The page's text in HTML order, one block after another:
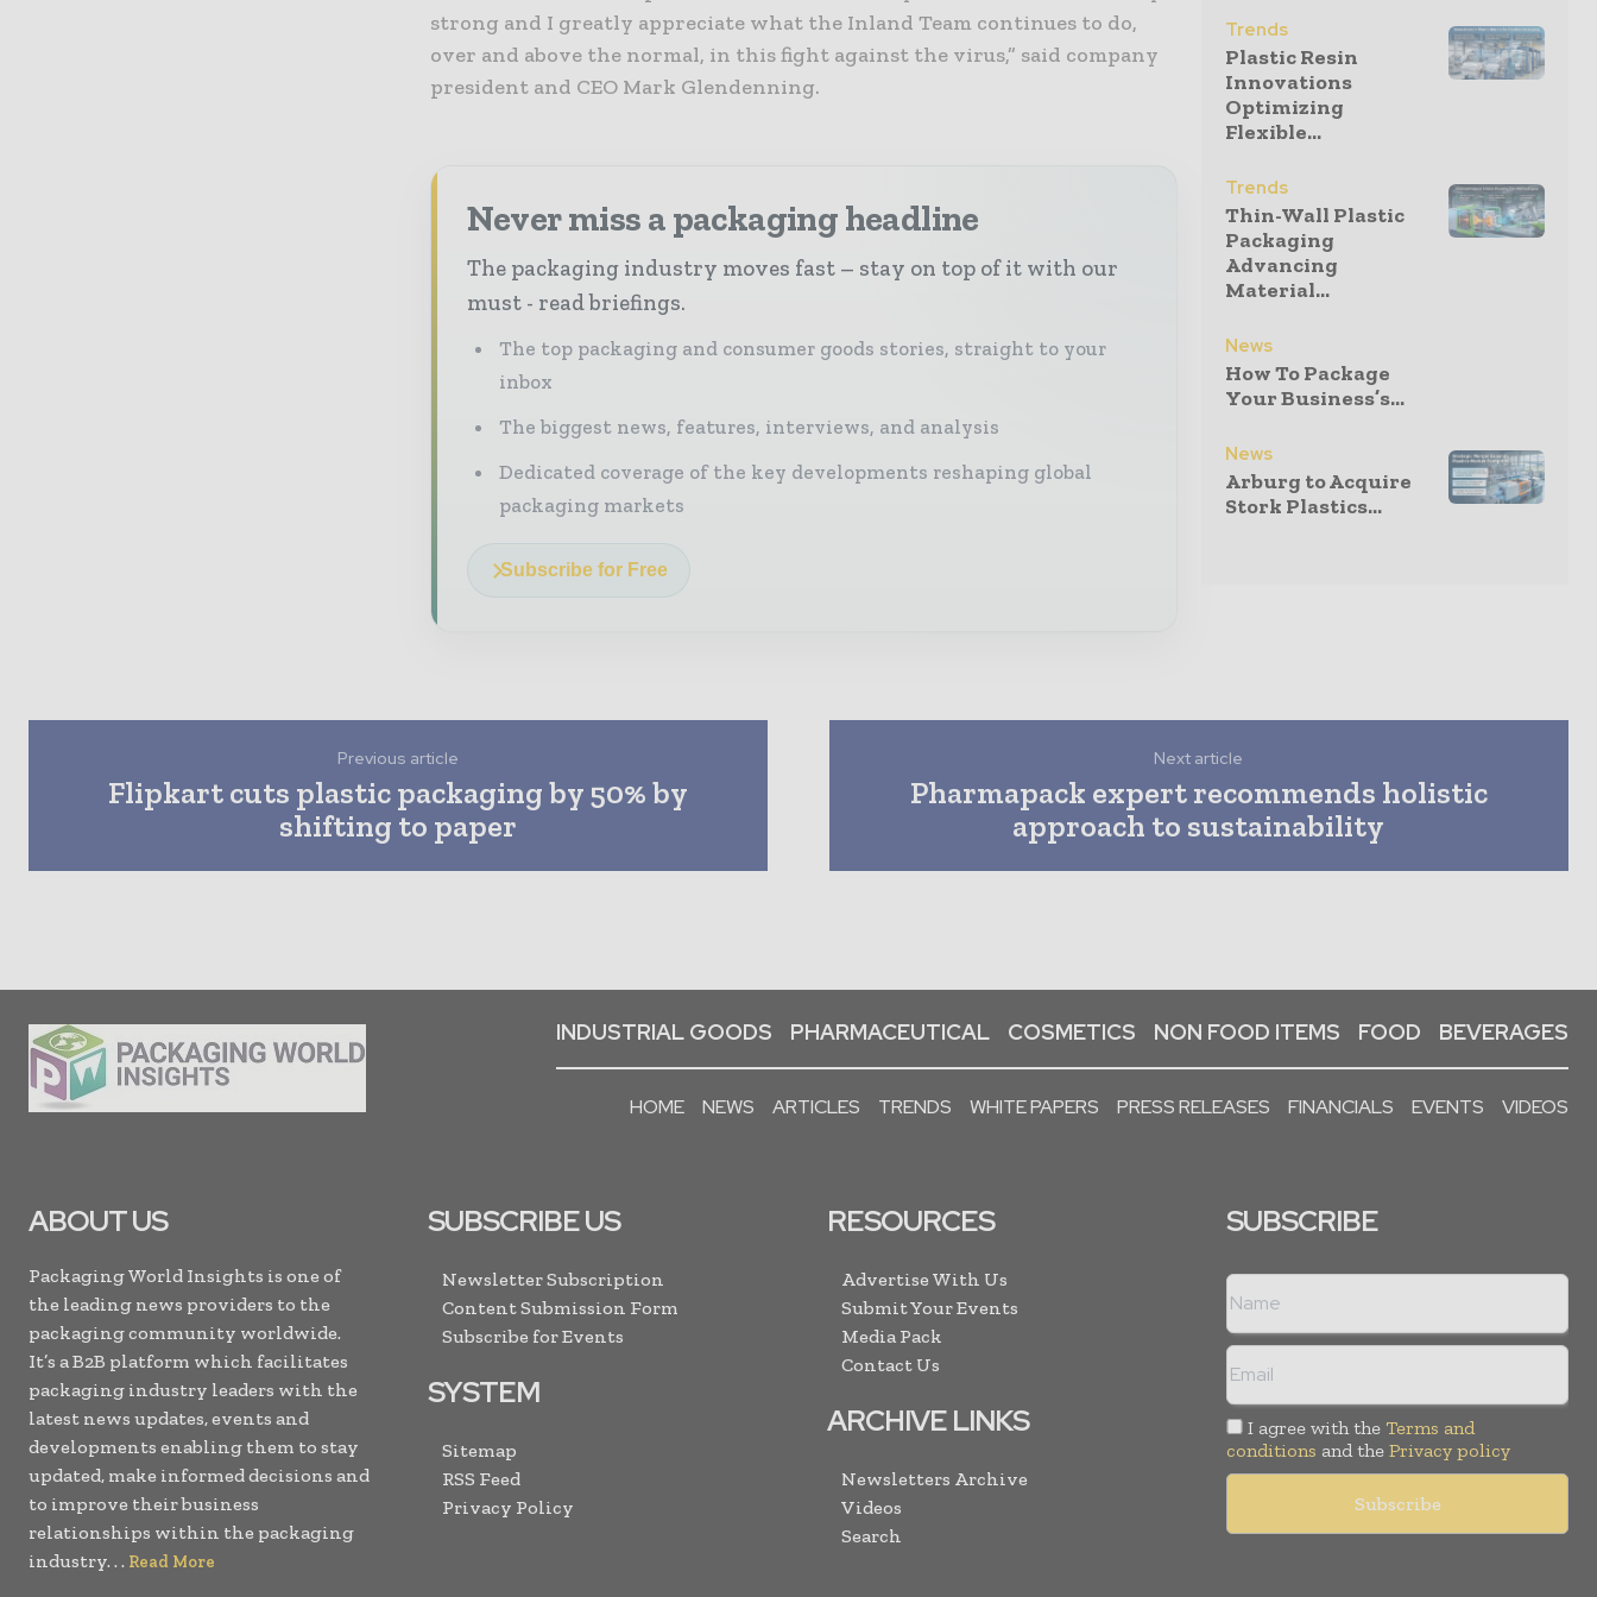
strong and I greatly appreciate what the Inland Team continues to do,
over and above the normal, in this fight against the virus,” said company
president and CEO Mark Glendenning.
Never miss a packaging headline
The packaging industry moves fast – stay on top of it with our
must - read briefings.
The top packaging and consumer goods stories, straight to your
inbox
The biggest news, features, interviews, and analysis
Dedicated coverage of the key developments reshaping global
packaging markets
Subscribe for Free
Trends
Plastic Resin
Innovations
Optimizing
Flexible...
Trends
Thin-Wall Plastic
Packaging
Advancing
Material...
News
How To Package
Your Business’s...
News
Arburg to Acquire
Stork Plastics...
Previous article
Flipkart cuts plastic packaging by 50% by
shifting to paper
Next article
Pharmapack expert recommends holistic
approach to sustainability
INDUSTRIAL GOODS PHARMACEUTICAL COSMETICS NON FOOD ITEMS FOOD BEVERAGES
HOME NEWS ARTICLES TRENDS WHITE PAPERS PRESS RELEASES FINANCIALS EVENTS VIDEOS
ABOUT US
Packaging World Insights is one of
the leading news providers to the
packaging community worldwide.
It’s a B2B platform which facilitates
packaging industry leaders with the
latest news updates, events and
developments enabling them to stay
updated, make informed decisions and
to improve their business
relationships within the packaging
industry. . . Read More
SUBSCRIBE US
Newsletter Subscription
Content Submission Form
Subscribe for Events
SYSTEM
Sitemap
RSS Feed
Privacy Policy
RESOURCES
Advertise With Us
Submit Your Events
Media Pack
Contact Us
ARCHIVE LINKS
Newsletters Archive
Videos
Search
SUBSCRIBE
I agree with the Terms and
conditions and the Privacy policy